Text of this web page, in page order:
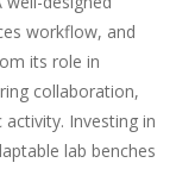
workflow, and
its role in
collaboration,
Investing in
lab benches